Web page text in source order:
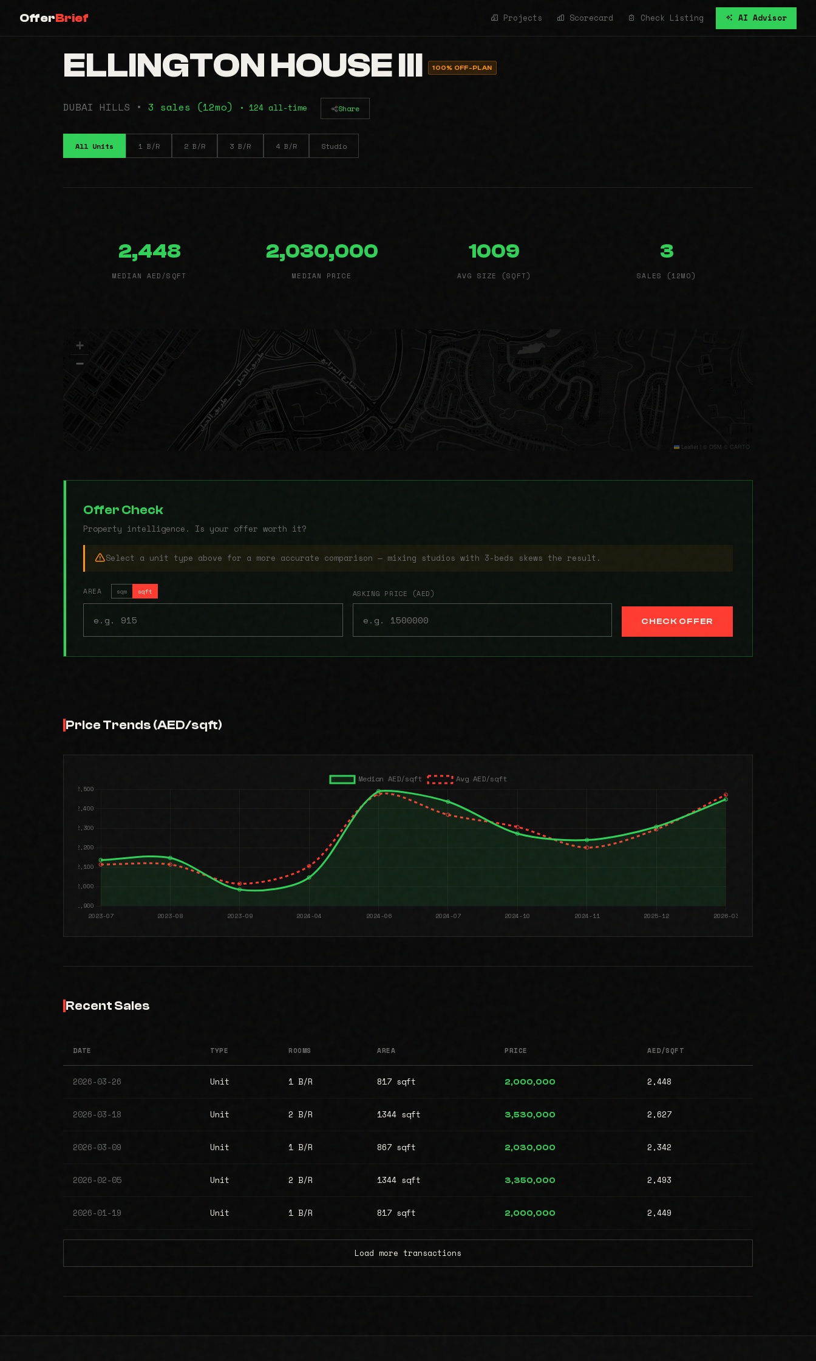
OfferBrief Projects Scorecard Check Listing AI Advisor
ELLINGTON HOUSE III 100% OFF-PLAN
DUBAI HILLS • 3 sales (12mo) • 124 all-time Share
All Units 1 B/R 2 B/R 3 B/R 4 B/R Studio
2,448
MEDIAN AED/SQFT
2,030,000
MEDIAN PRICE
1009
AVG SIZE (SQFT)
3
SALES (12MO)
+
−
Leaflet © OSM © CARTO
Offer Check
Property intelligence. Is your offer worth it?
Select a unit type above for a more accurate comparison — mixing studios with 3-beds skews the result.
AREA sqm sqft ASKING PRICE (AED)
CHECK OFFER
Price Trends (AED/sqft)
Recent Sales
DATE TYPE ROOMS AREA PRICE AED/SQFT
2026-03-26 Unit 1 B/R 817 sqft 2,000,000 2,448
2026-03-18 Unit 2 B/R 1344 sqft 3,530,000 2,627
2026-03-09 Unit 1 B/R 867 sqft 2,030,000 2,342
2026-02-05 Unit 2 B/R 1344 sqft 3,350,000 2,493
2026-01-19 Unit 1 B/R 817 sqft 2,000,000 2,449
Load more transactions